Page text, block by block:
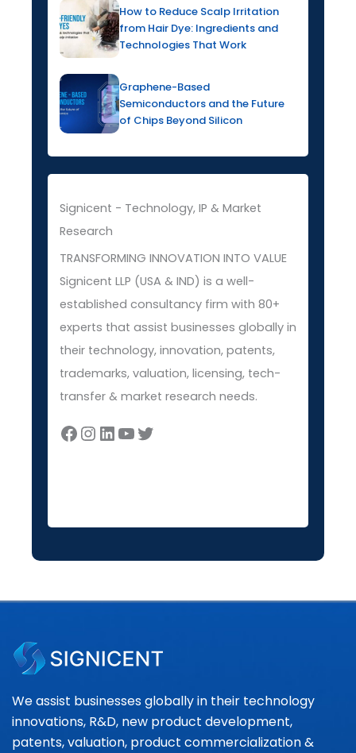
How to Reduce Scalp Irritation
from Hair Dye: Ingredients and
Technologies That Work
Graphene-Based
Semiconductors and the Future
of Chips Beyond Silicon
Signicent - Technology, IP & Market
Research
TRANSFORMING INNOVATION INTO VALUE
Signicent LLP (USA & IND) is a well-
established consultancy firm with 80+
experts that assist businesses globally in
their technology, innovation, patents,
trademarks, valuation, licensing, tech-
transfer & market research needs.
We assist businesses globally in their technology
innovations, R&D, new product development,
patents, valuation, product commercialization &